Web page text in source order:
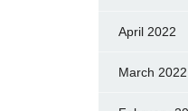
April 2022
March 2022